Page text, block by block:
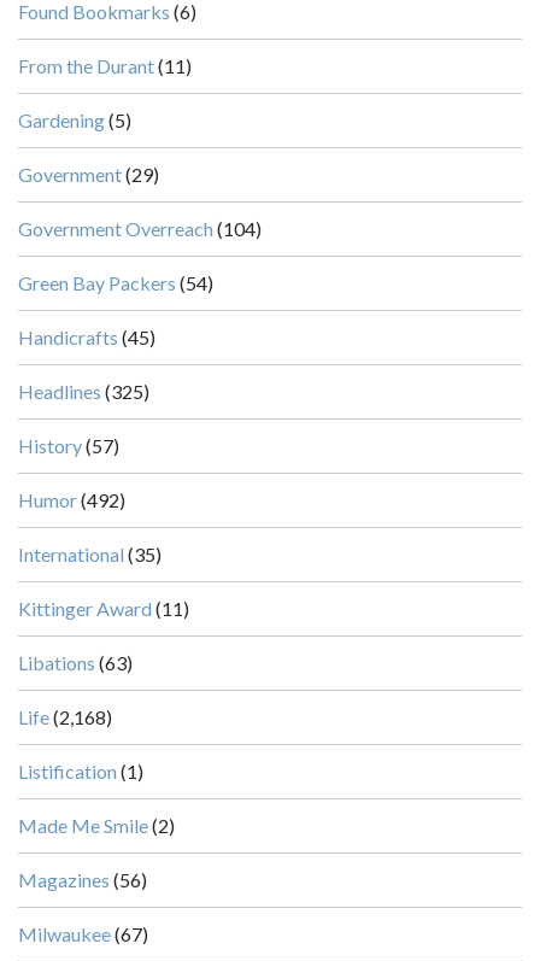
Found Bookmarks (6)
From the Durant(11)
Gardening(5)
Government(29)
Government Overreach (104)
Green Bay Packers (54)
Handicrafts (45)
Headlines (325)
History(57)
Humor(492)
International (35)
Kittinger Award (11)
Libations (63)
Life(2,168)
Listification (1)
Made Me Smile(2)
Magazines (56)
Milwaukee(67)